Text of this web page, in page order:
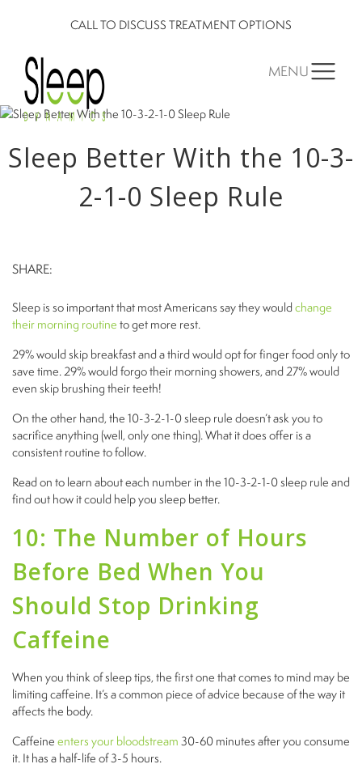
CALL TO DISCUSS TREATMENT OPTIONS
MENU
Sleep Better With the 10-3-
2-1-0 Sleep Rule
SHARE:
Sleep is so important that most Americans say they wouldchange
their morning routineto get more rest.
29% would skip breakfast and a third would opt for finger food only to
save time. 29% would forgo their morning showers, and 27% would
even skip brushing their teeth!
On the other hand, the 10-3-2-1-0 sleep rule doesn’t ask you to
sacrifice anything (well, only one thing). What it does offer is a
consistent routine to follow.
Read on to learn about each number in the 10-3-2-1-0 sleep rule and
find out how it could help you sleep better.
10: The Number of Hours
Before Bed When You
Should Stop Drinking
Caffeine
When you think of sleep tips, the first one that comes to mind may be
limiting caffeine. It’s a common piece of advice because of the way it
affects the body.
Caffeineenters your bloodstream30-60 minutes after you consume
it. It has a half-life of 3-5 hours.